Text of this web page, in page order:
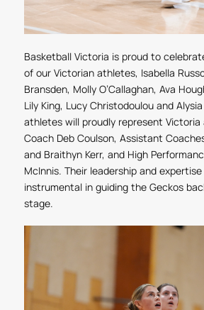
Basketball Victoria is proud to
of our Victorian athletes, Isabella
Bransden, Molly O’Callaghan, Ava
Lily King, Lucy Christodoulou and
athletes will proudly represent Victoria
Coach Deb Coulson, Assistant
and Braithyn Kerr, and High
McInnis. Their leadership and
instrumental in guiding the Geckos
stage.